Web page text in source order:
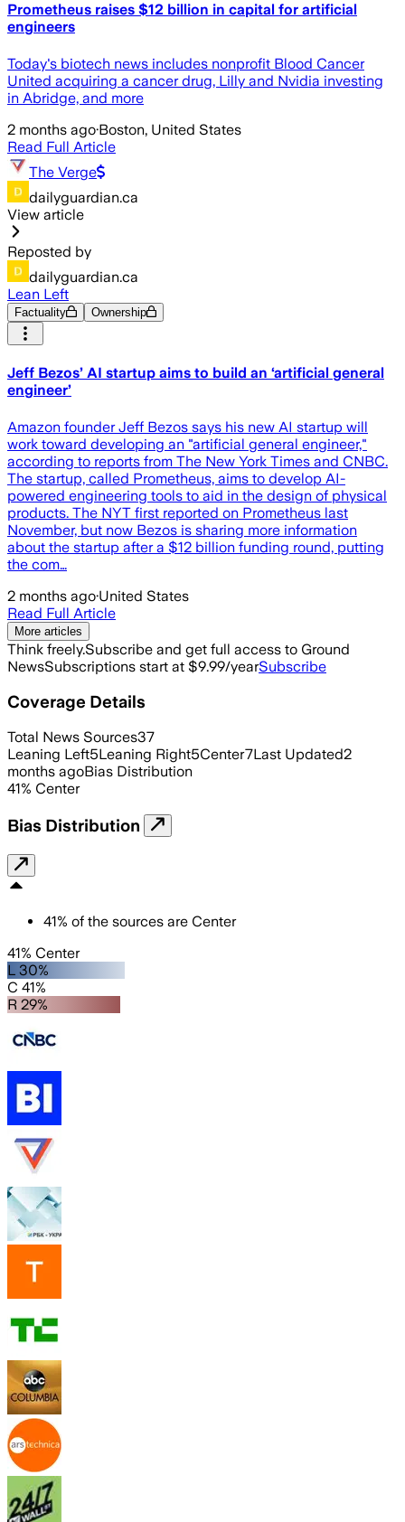
Prometheus raises $12 billion in capital for artificial
engineers
Today's biotech news includes nonprofit Blood Cancer
United acquiring a cancer drug, Lilly and Nvidia investing
in Abridge, and more
2 months ago·Boston, United States
Read Full Article
The Verge
dailyguardian.ca
View article
Reposted by
dailyguardian.ca
Lean Left
Factuality Ownership
Jeff Bezos’ AI startup aims to build an ‘artificial general
engineer’
Amazon founder Jeff Bezos says his new AI startup will
work toward developing an "artificial general engineer,"
according to reports from The New York Times and CNBC.
The startup, called Prometheus, aims to develop AI-
powered engineering tools to aid in the design of physical
products. The NYT first reported on Prometheus last
November, but now Bezos is sharing more information
about the startup after a $12 billion funding round, putting
the com…
2 months ago·United States
Read Full Article
More articles
Think freely.Subscribe and get full access to Ground
NewsSubscriptions start at $9.99/yearSubscribe
Coverage Details
Total News Sources37
Leaning Left5Leaning Right5Center7Last Updated2
months agoBias Distribution
41% Center
Bias Distribution
41% of the sources are Center
41% Center
L 30%
C 41%
R 29%